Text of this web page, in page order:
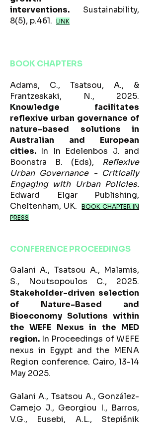
interventions. Sustainability,
8(5), p.461. LINK
BOOK CHAPTERS
Adams, C., Tsatsou, A., &
Frantzeskaki, N., 2025.
Knowledge facilitates
reflexive urban governance of
nature-based solutions in
Australian and European
cities. In In Edelenbos J. and
Boonstra B. (Eds), Reflexive
Urban Governance - Critically
Engaging with Urban Policies.
Edward Elgar Publishing,
Cheltenham, UK.​
BOOK CHAPTER IN
PRESS
CONFERENCE PROCEEDINGS
Galani A., Tsatsou A., Malamis,
S., Noutsopoulos C., 2025.
Stakeholder-driven selection
of Nature-Based and
Bioeconomy Solutions within
the WEFE Nexus in the MED
region. In Proceedings of WEFE
nexus in Egypt and the MENA
Region conference. Cairo, 13-14
May 2025.
Galani A., Tsatsou A., González-
Camejo J., Georgiou I., Barros,
V.G., Eusebi, A.L., Stepišnik